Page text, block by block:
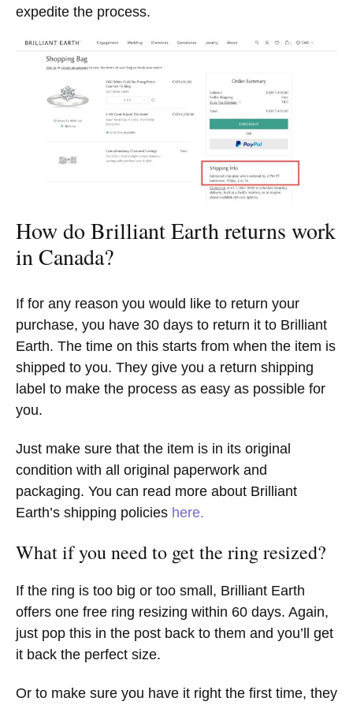
expedite the process.
How do Brilliant Earth returns work
in Canada?
If for any reason you would like to return your
purchase, you have 30 days to return it to Brilliant
Earth. The time on this starts from when the item is
shipped to you. They give you a return shipping
label to make the process as easy as possible for
you.
Just make sure that the item is in its original
condition with all original paperwork and
packaging. You can read more about Brilliant
Earth’s shipping policies here.
What if you need to get the ring resized?
If the ring is too big or too small, Brilliant Earth
offers one free ring resizing within 60 days. Again,
just pop this in the post back to them and you’ll get
it back the perfect size.
Or to make sure you have it right the first time, they